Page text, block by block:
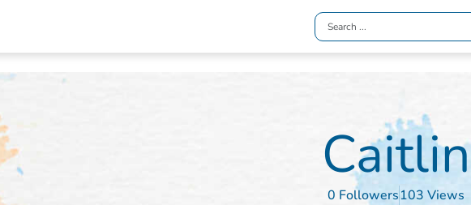
Caitlin
0 Followers103 Views